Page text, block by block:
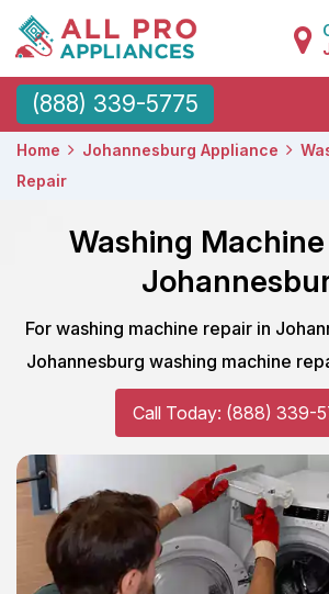
(888) 339-5775
Home Johannesburg Appliance
Repair
Washing
For washing machine repair in
Johannesburg washing machine
Call Today: (888) 339-